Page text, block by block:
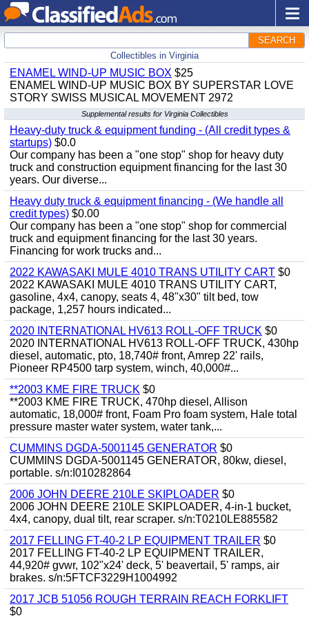
SEARCH
Collectibles in Virginia
ENAMEL WIND-UP MUSIC BOX $25
ENAMEL WIND-UP MUSIC BOX BY SUPERSTAR LOVE
STORY SWISS MUSICAL MOVEMENT 2972
Supplemental results for Virginia Collectibles
Heavy-duty truck & equipment funding - (All credit types &
startups) $0.0
Our company has been a "one stop" shop for heavy duty
truck and construction equipment financing for the last 30
years. Our diverse...
Heavy duty truck & equipment financing - (We handle all
credit types) $0.00
Our company has been a "one stop" shop for commercial
truck and equipment financing for the last 30 years.
Financing for work trucks and...
2022 KAWASAKI MULE 4010 TRANS UTILITY CART $0
2022 KAWASAKI MULE 4010 TRANS UTILITY CART,
gasoline, 4x4, canopy, seats 4, 48"x30" tilt bed, tow
package, 1,257 hours indicated...
2020 INTERNATIONAL HV613 ROLL-OFF TRUCK $0
2020 INTERNATIONAL HV613 ROLL-OFF TRUCK, 430hp
diesel, automatic, pto, 18,740# front, Amrep 22' rails,
Pioneer RP4500 tarp system, winch, 40,000#...
**2003 KME FIRE TRUCK $0
**2003 KME FIRE TRUCK, 470hp diesel, Allison
automatic, 18,000# front, Foam Pro foam system, Hale total
pressure master water system, water tank,...
CUMMINS DGDA-5001145 GENERATOR $0
CUMMINS DGDA-5001145 GENERATOR, 80kw, diesel,
portable. s/n:I010282864
2006 JOHN DEERE 210LE SKIPLOADER $0
2006 JOHN DEERE 210LE SKIPLOADER, 4-in-1 bucket,
4x4, canopy, dual tilt, rear scraper. s/n:T0210LE885582
2017 FELLING FT-40-2 LP EQUIPMENT TRAILER $0
2017 FELLING FT-40-2 LP EQUIPMENT TRAILER,
44,920# gvwr, 102"x24' deck, 5' beavertail, 5' ramps, air
brakes. s/n:5FTCF3229H1004992
2017 JCB 51056 ROUGH TERRAIN REACH FORKLIFT
$0